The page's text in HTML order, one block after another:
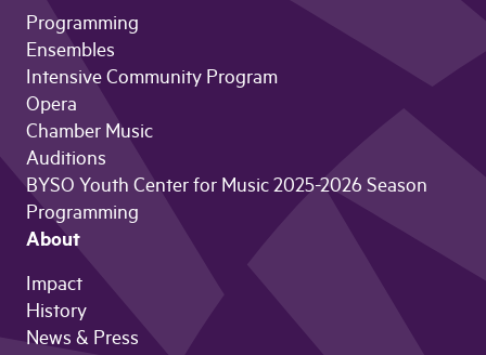
Programming
Ensembles
Intensive Community Program
Opera
Chamber Music
Auditions
BYSO Youth Center for Music 2025-2026 Season
Programming
About
Impact
History
News & Press